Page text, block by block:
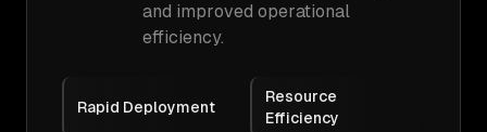
and improved operational
efficiency.
Rapid Deployment
Resource
Efficiency